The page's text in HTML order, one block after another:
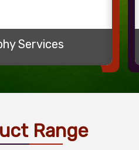
Services
Range